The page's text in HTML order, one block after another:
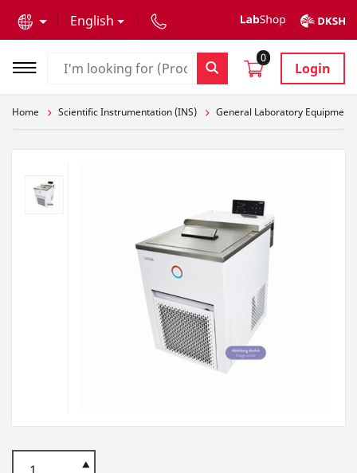
English
0
Login
Home Scientific Instrumentation (INS) General Laboratory Equipment